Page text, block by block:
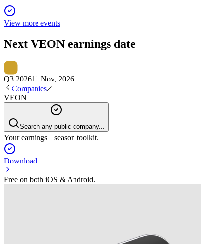
View more events
Next VEON earnings date
Q3 202611 Nov, 2026
Companies
VEON
Search any public company...
Your earnings season toolkit.
Download
Free on both iOS & Android.